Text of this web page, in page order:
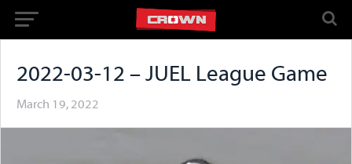
2022-03-12 – JUEL League Game
March 19, 2022